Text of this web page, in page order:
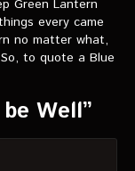
Green Lantern
every came
no matter what,
to quote a Blue
Well”